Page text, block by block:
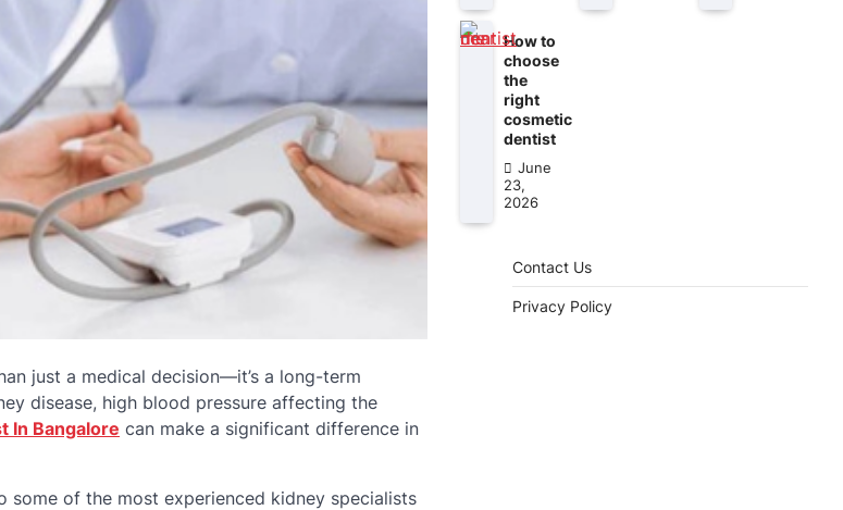
just a medical decision—it’s a long-term
disease, high blood pressure affecting the
In Bangalore can make a significant difference in
some of the most experienced kidney specialists
How to
choose
the
right
cosmetic
dentist
June
23,
2026
Contact Us
Privacy Policy